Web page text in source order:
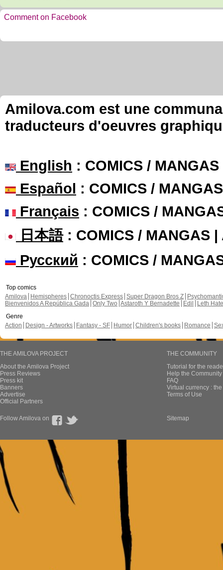
Comment on Facebook
Amilova.com est une
traducteurs d'oeuvres
English : COMICS /
Español : COMICS /
Français : COMICS /
日本語: COMICS / MANGAS |
Русский : COMICS /
Top comics
Amilova
Hemispheres Chronoctis Express Super Dragon Bros Z
Bienvenidos A República Gada Only Two Astaroth Y Bernadette Edil
Leth Hate
Genre
Action
Design - Artworks Fantasy - SF Humor Children's books Romance
THE AMILOVA PROJECT
About the Amilova Project
Press Reviews
Press kit
Banners
Advertise
Official Partners
THE COMMUNITY
Tutorial for the
Help the
FAQ
Virtual currency :
Terms of Use
Follow Amilova on Sitemap